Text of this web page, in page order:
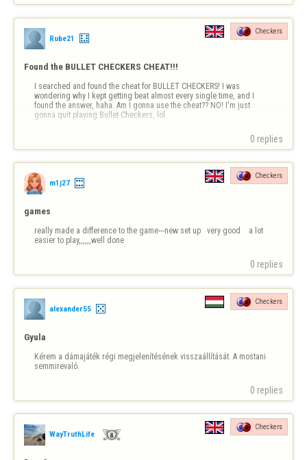
Rube21
Checkers
Found the BULLET CHECKERS CHEAT!!!
I searched and found the cheat for BULLET CHECKERS! I was
wondering why I kept getting beat almost every single time, and I
found the answer, haha. Am I gonna use the cheat?? NO! I'm just
gonna quit playing Bullet Checkers, lol.
0 replies
m1j27
Checkers
games
really made a difference to the game---new set up   very good    a lot
easier to play,,,,,,well done
0 replies
alexander55
Checkers
Gyula
Kérem a dámajáték régi megjelenítésének visszaállítását. A mostani
semmirevaló.
0 replies
WayTruthLife
Checkers